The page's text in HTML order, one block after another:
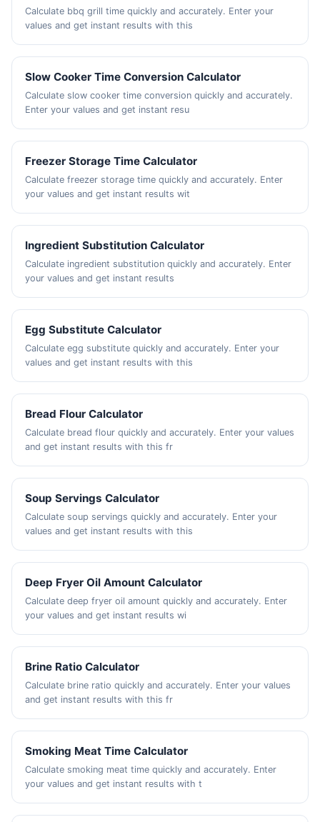
Calculate bbq grill time quickly and accurately. Enter your
values and get instant results with this
Slow Cooker Time Conversion Calculator
Calculate slow cooker time conversion quickly and accurately.
Enter your values and get instant resu
Freezer Storage Time Calculator
Calculate freezer storage time quickly and accurately. Enter
your values and get instant results wit
Ingredient Substitution Calculator
Calculate ingredient substitution quickly and accurately. Enter
your values and get instant results
Egg Substitute Calculator
Calculate egg substitute quickly and accurately. Enter your
values and get instant results with this
Bread Flour Calculator
Calculate bread flour quickly and accurately. Enter your values
and get instant results with this fr
Soup Servings Calculator
Calculate soup servings quickly and accurately. Enter your
values and get instant results with this
Deep Fryer Oil Amount Calculator
Calculate deep fryer oil amount quickly and accurately. Enter
your values and get instant results wi
Brine Ratio Calculator
Calculate brine ratio quickly and accurately. Enter your values
and get instant results with this fr
Smoking Meat Time Calculator
Calculate smoking meat time quickly and accurately. Enter
your values and get instant results with t